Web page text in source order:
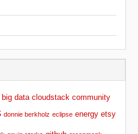
big data cloudstack community
donnie berkholz eclipse energy etsy